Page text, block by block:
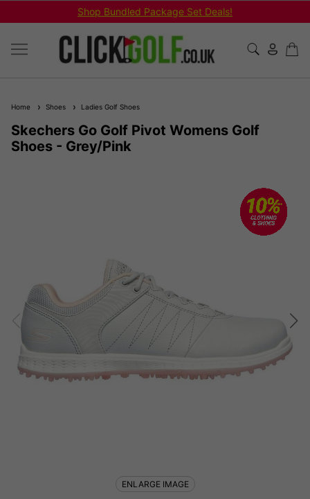
Shop Bundled Package Set Deals!
Home Shoes Ladies Golf Shoes
Skechers Go Golf Pivot Womens Golf
Shoes - Grey/Pink
ENLARGE IMAGE